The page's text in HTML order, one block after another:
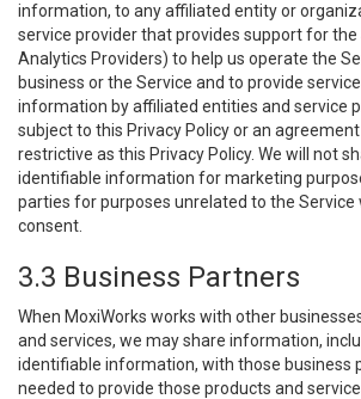
information, to any affiliated entity or
service provider that provides support for the
Analytics Providers) to help us operate the
business or the Service and to provide
information by affiliated entities and service
subject to this Privacy Policy or an
restrictive as this Privacy Policy. We will not
identifiable information for marketing
parties for purposes unrelated to the
consent.
3.3 Business Partners
When MoxiWorks works with other
and services, we may share information,
identifiable information, with those business
needed to provide those products and